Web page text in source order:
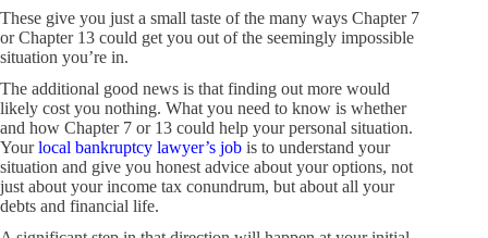
These give you just a small taste of the many ways Chapter 7
or Chapter 13 could get you out of the seemingly impossible
situation you’re in.
The additional good news is that finding out more would
likely cost you nothing. What you need to know is whether
and how Chapter 7 or 13 could help your personal situation.
Yourlocal bankruptcy lawyer’s job is to understand your
situation and give you honest advice about your options, not
just about your income tax conundrum, but about all your
debts and financial life.